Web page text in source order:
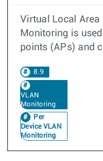
Virtual Local Area
Monitoring is
points (APs) and
8.9
VLAN
Monitoring
Per
Device VLAN
Monitoring